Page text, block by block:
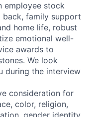
employee stock
back, family support
home life, robust
emotional well-
awards to
We look
during the interview
consideration for
color, religion,
gender identity,